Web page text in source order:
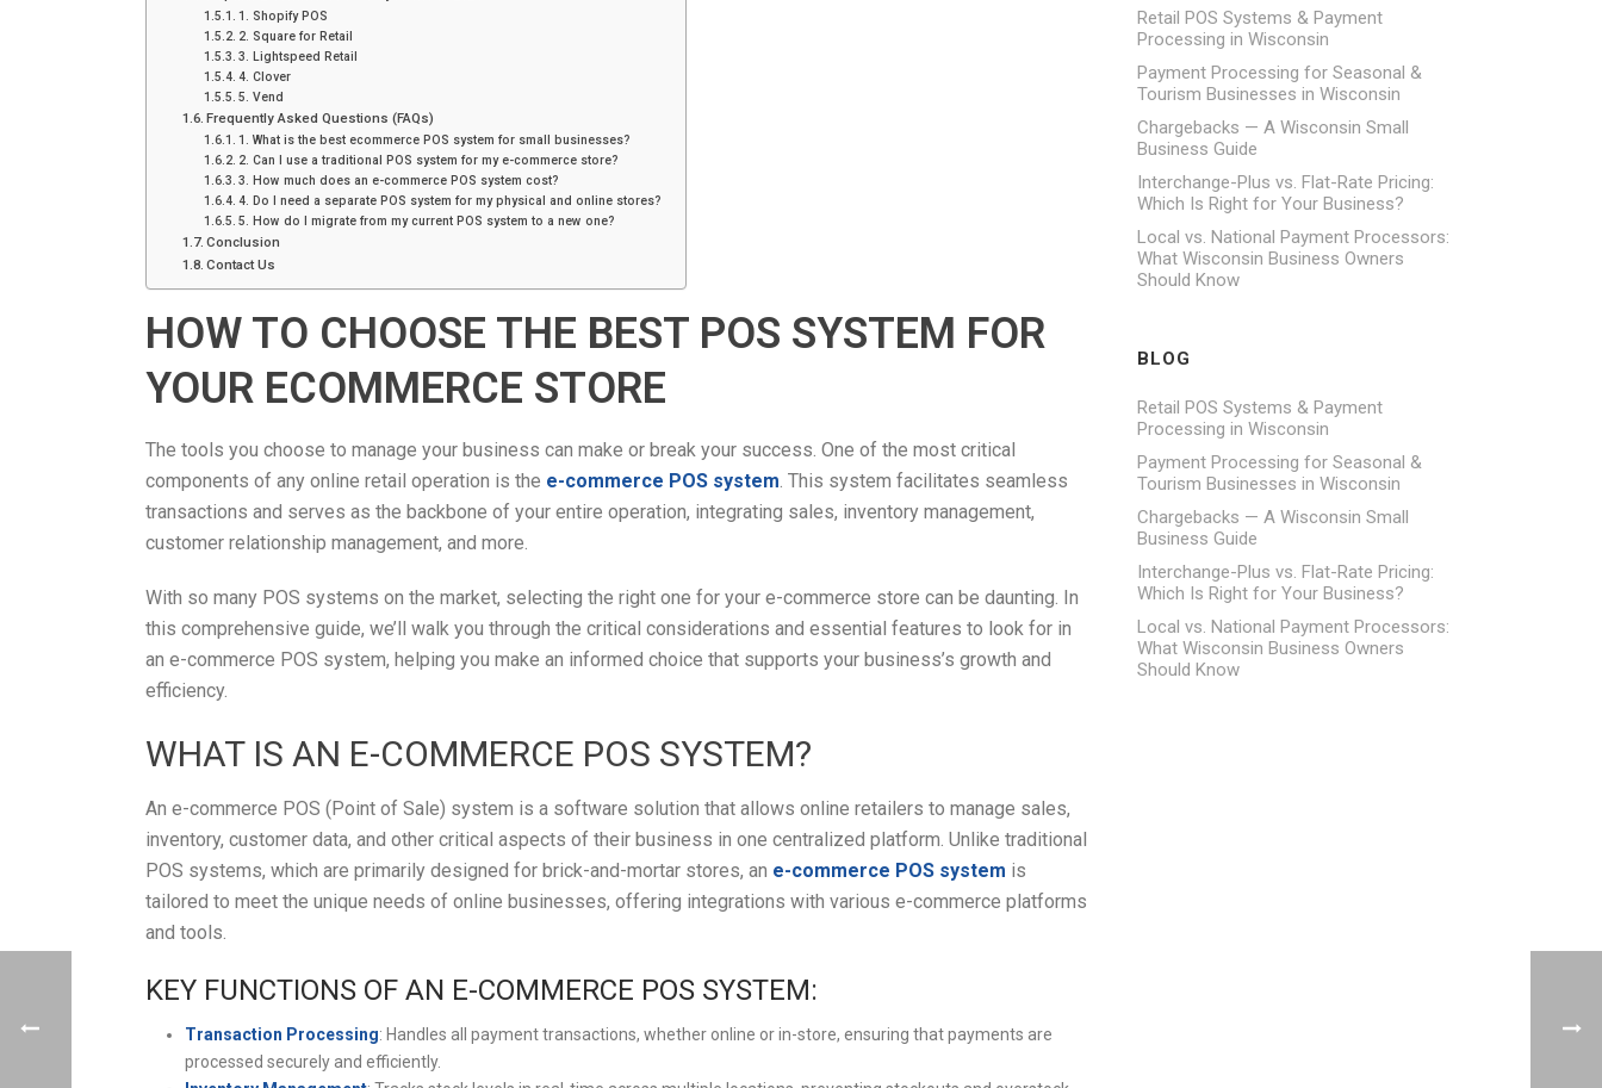
1. Shopify POS
2. Square for Retail
3. Lightspeed Retail
4. Clover
5. Vend
Frequently Asked Questions (FAQs)
1. What is the best ecommerce POS system for small businesses?
2. Can I use a traditional POS system for my e-commerce store?
3. How much does an e-commerce POS system cost?
4. Do I need a separate POS system for my physical and online stores?
5. How do I migrate from my current POS system to a new one?
Conclusion
Contact Us
HOW TO CHOOSE THE BEST POS SYSTEM FOR
YOUR ECOMMERCE STORE
The tools you choose to manage your business can make or break your success. One of the most critical
components of any online retail operation is the e-commerce POS system . This system facilitates seamless
transactions and serves as the backbone of your entire operation, integrating sales, inventory management,
customer relationship management, and more.
With so many POS systems on the market, selecting the right one for your e-commerce store can be daunting. In
this comprehensive guide, we’ll walk you through the critical considerations and essential features to look for in
an e-commerce POS system, helping you make an informed choice that supports your business’s growth and
efficiency.
WHAT IS AN E-COMMERCE POS SYSTEM?
An e-commerce POS (Point of Sale) system is a software solution that allows online retailers to manage sales,
inventory, customer data, and other critical aspects of their business in one centralized platform. Unlike traditional
POS systems, which are primarily designed for brick-and-mortar stores, an e-commerce POS system is
tailored to meet the unique needs of online businesses, offering integrations with various e-commerce platforms
and tools.
KEY FUNCTIONS OF AN E-COMMERCE POS SYSTEM:
Transaction Processing: Handles all payment transactions, whether online or in-store, ensuring that payments are
processed securely and efficiently.
Retail POS Systems & Payment
Processing in Wisconsin
Payment Processing for Seasonal &
Tourism Businesses in Wisconsin
Chargebacks — A Wisconsin Small
Business Guide
Interchange-Plus vs. Flat-Rate Pricing:
Which Is Right for Your Business?
Local vs. National Payment Processors:
What Wisconsin Business Owners
Should Know
BLOG
Retail POS Systems & Payment
Processing in Wisconsin
Payment Processing for Seasonal &
Tourism Businesses in Wisconsin
Chargebacks — A Wisconsin Small
Business Guide
Interchange-Plus vs. Flat-Rate Pricing:
Which Is Right for Your Business?
Local vs. National Payment Processors:
What Wisconsin Business Owners
Should Know